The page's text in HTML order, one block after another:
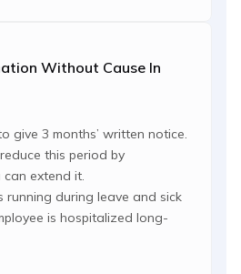
Without Cause In
give 3 months’ written notice.
this period by
can extend it.
running during leave and sick
is hospitalized long-